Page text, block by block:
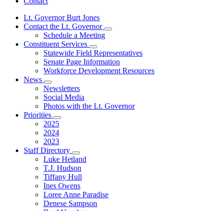
Lt. Governor Burt Jones
Contact the Lt. Governor
Subnavigation
Contact
the
Lt.
Schedule a Meeting
Constituent Services
Subnavigation
toggle
for
Constituent
Statewide Field Representatives
Senate Page Information
Workforce Development Resources
News
Subnavigation
toggle
for
News
Newsletters
Social Media
Photos with the Lt. Governor
Priorities
Subnavigation
toggle
for
Priorities
2025
2024
2023
Staff Directory
Subnavigation
toggle
for
Staff
Directory
Luke Hetland
T.J. Hudson
Tiffany Hull
Ines Owens
Loree Anne Paradise
Denese Sampson